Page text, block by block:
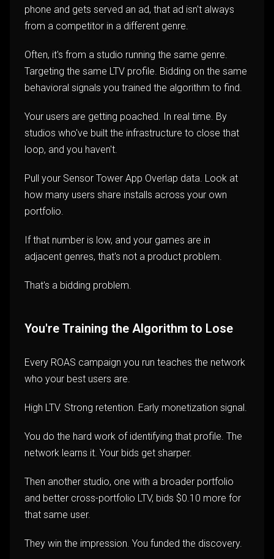
phone and gets served an ad, that ad isn't always
from a competitor in a different genre.
Often, it's from a studio running the same genre.
Targeting the same LTV profile. Bidding on the same
behavioral signals you trained the algorithm to find.
Your users are getting poached. In real time. By
studios who've built the infrastructure to close that
loop, and you haven't.
Pull your Sensor Tower App Overlap data. Look at
how many users share installs across your own
portfolio.
If that number is low, and your games are in
adjacent genres, that's not a product problem.
That's a bidding problem.
You're Training the Algorithm to Lose
Every ROAS campaign you run teaches the network
who your best users are.
High LTV. Strong retention. Early monetization signal.
You do the hard work of identifying that profile. The
network learns it. Your bids get sharper.
Then another studio, one with a broader portfolio
and better cross-portfolio LTV, bids $0.10 more for
that same user.
They win the impression. You funded the discovery.